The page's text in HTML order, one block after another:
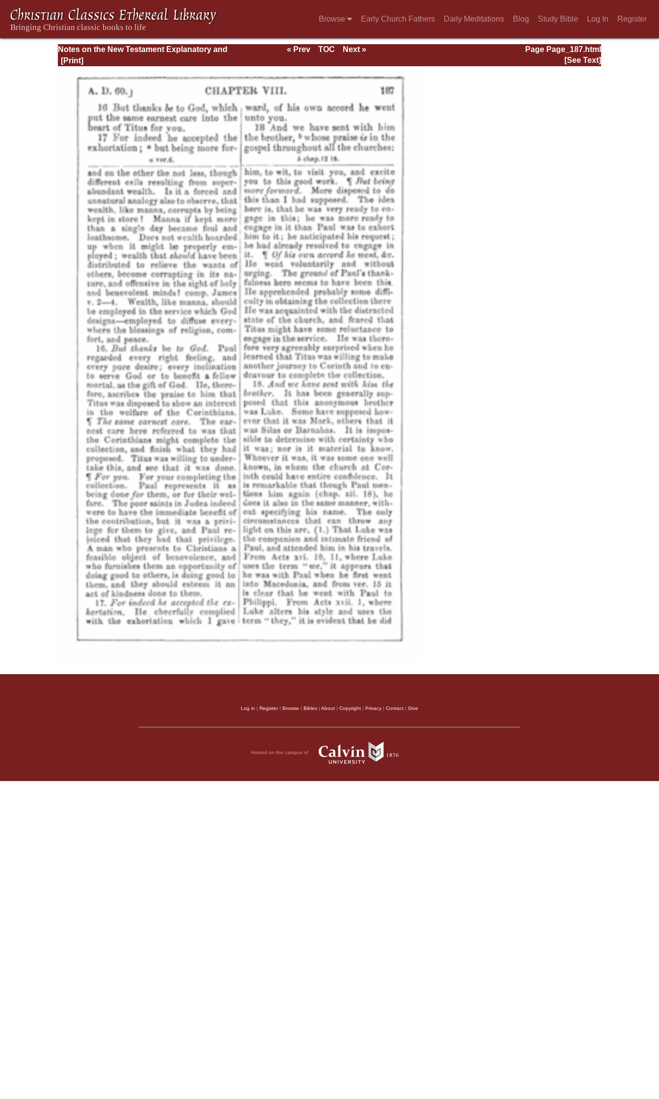
Browse Early Church Fathers Daily Meditations Blog Study Bible Log In Register
Notes on the New Testament Explanatory and
Practical: II Corinthians and Galatians
Page Page_187.html
« Prev TOC
Next »
[See Text]
Log in | Register| Browse | Bibles | About | Copyright | Privacy | Contact | Give
Hosted on the campus of